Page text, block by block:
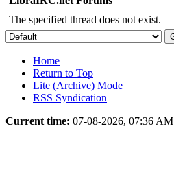
The specified thread does not exist.
Home
Return to Top
Lite (Archive) Mode
RSS Syndication
Current time: 07-08-2026, 07:36 AM